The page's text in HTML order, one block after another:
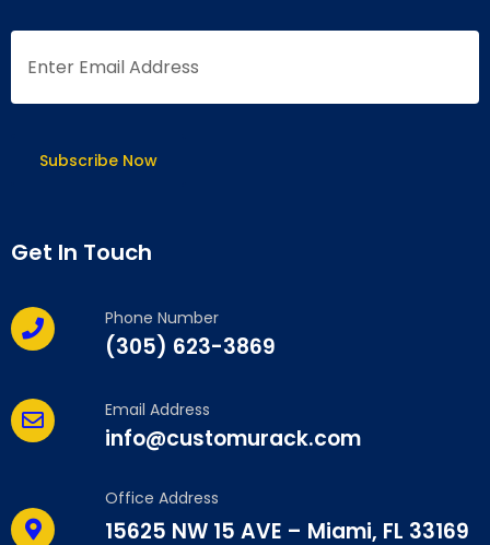
Get In Touch
Phone Number
(305) 623-3869
Email Address
info@customurack.com
Office Address
15625 NW 15 AVE – Miami, FL 33169